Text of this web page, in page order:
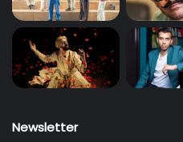
Newsletter